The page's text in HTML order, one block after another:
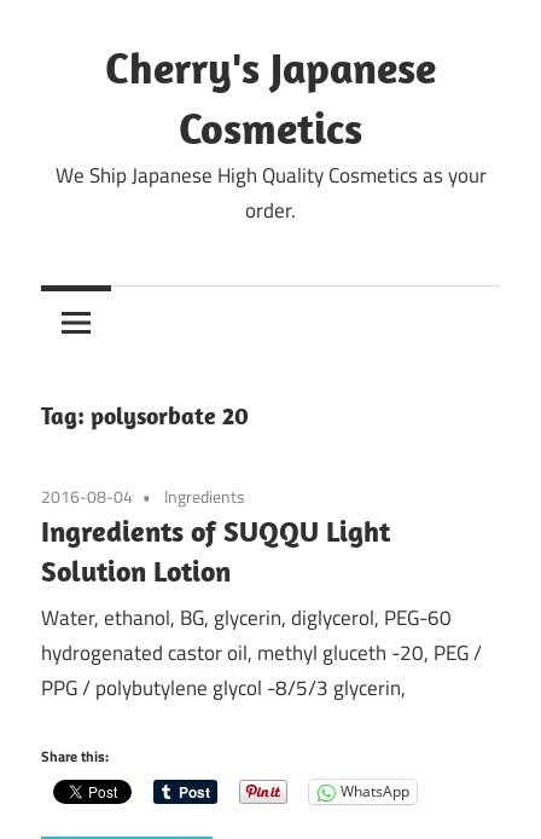
Cherry's Japanese
Cosmetics
We Ship Japanese High Quality Cosmetics as your
order.
Tag: polysorbate 20
2016-08-04 Ingredients
Ingredients of SUQQU Light
Solution Lotion
Water, ethanol, BG, glycerin, diglycerol, PEG-60
hydrogenated castor oil, methyl gluceth -20, PEG /
PPG / polybutylene glycol -8/5/3 glycerin,
Share this:
WhatsApp